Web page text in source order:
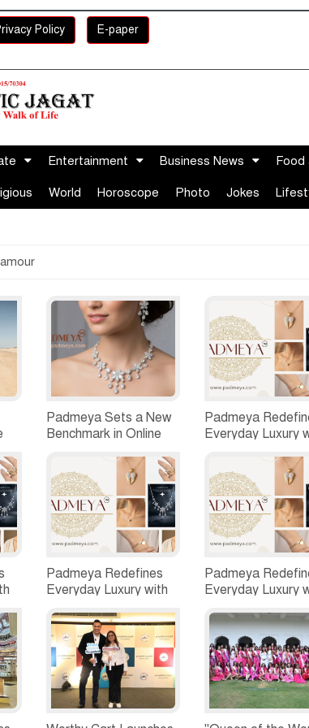
Policy E-paper
Entertainment Business News Food
World Horoscope Photo Jokes
Padmeya Sets a New
Benchmark in Online
Distinctive and Curated
Collections
Padmeya
Everyday Luxury
Customer-Centric
Jewellery
Padmeya Redefines
Everyday Luxury with
Customer-Centric
Jewellery
Padmeya
Everyday Luxury
Customer-Centric
Jewellery